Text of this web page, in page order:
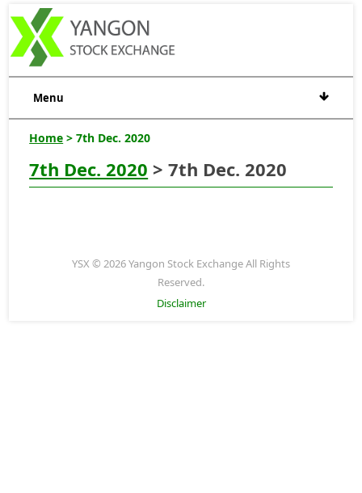
Menu
Home > 7th Dec. 2020
7th Dec. 2020 > 7th Dec. 2020
YSX © 2026 Yangon Stock Exchange All Rights
Reserved.
Disclaimer